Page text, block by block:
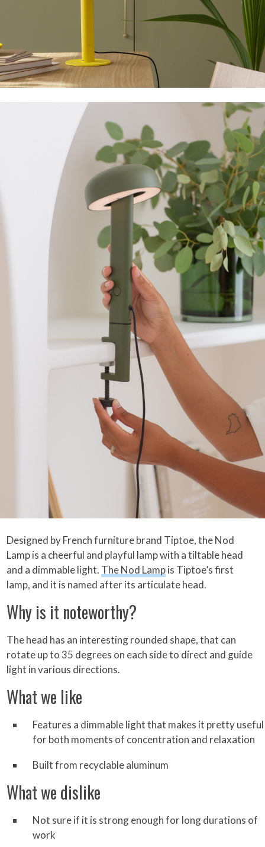
Designed by French furniture brand Tiptoe, the Nod
Lamp is a cheerful and playful lamp with a tiltable head
and a dimmable light. The Nod Lampis Tiptoe’s first
lamp, and it is named after its articulate head.
Why is it noteworthy?
The head has an interesting rounded shape, that can
rotate up to 35 degrees on each side to direct and guide
light in various directions.
What we like
Features a dimmable light that makes it pretty useful
for both moments of concentration and relaxation
Built from recyclable aluminum
What we dislike
Not sure if it is strong enough for long durations of
work